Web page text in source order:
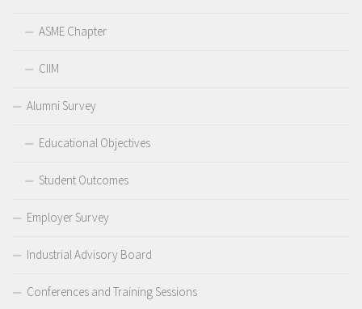
ASME Chapter
CIIM
Alumni Survey
Educational Objectives
Student Outcomes
Employer Survey
Industrial Advisory Board
Conferences and Training Sessions